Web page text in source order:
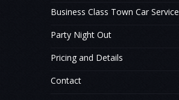
Business Class Town Car Service
Party Night Out
Pricing and Details
Contact